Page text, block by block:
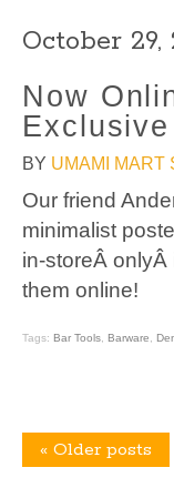
October 29,
Now
BY UMAMI MART
Our friend
minimalist
in-storeÂ
them online!
Tags: Bar Tools Barware
« Older posts